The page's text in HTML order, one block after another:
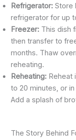
Refrigerator: Store
refrigerator for up
Freezer: This dish
then transfer to
months. Thaw
reheating.
Reheating: Reheat
to 20 minutes, or
Add a splash of
The Story Behind